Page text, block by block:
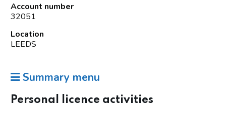
Account number
32051
Location
LEEDS
Summary menu
Personal licence activities